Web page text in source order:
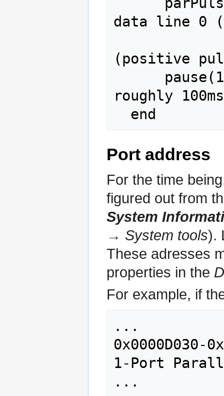
data line 0
(positive
roughly 100ms
Port address
For the time
figured out from
System
→ System tools).
These adresses
properties in the
For example, if
...
0x0000D030-
1-Port